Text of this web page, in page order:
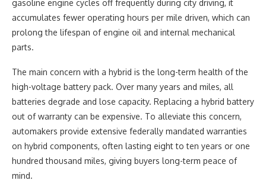
gasoline engine cycles off frequently during city driving, it
accumulates fewer operating hours per mile driven, which can
prolong the lifespan of engine oil and internal mechanical
parts.
The main concern with a hybrid is the long-term health of the
high-voltage battery pack. Over many years and miles, all
batteries degrade and lose capacity. Replacing a hybrid battery
out of warranty can be expensive. To alleviate this concern,
automakers provide extensive federally mandated warranties
on hybrid components, often lasting eight to ten years or one
hundred thousand miles, giving buyers long-term peace of
mind.